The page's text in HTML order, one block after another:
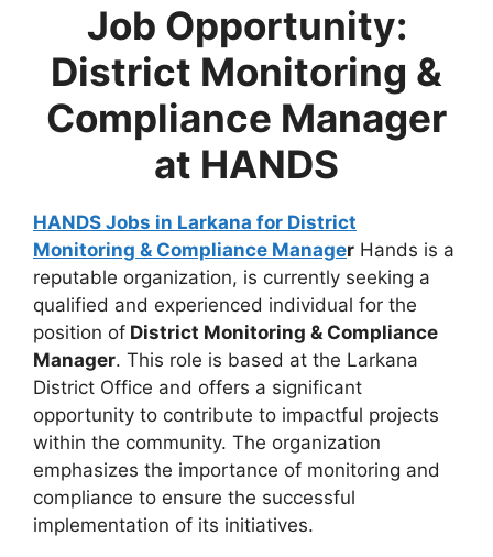
Job Opportunity:
District Monitoring &
Compliance Manager
at HANDS
HANDS Jobs in Larkana for District
Monitoring & Compliance Manager Hands is a
reputable organization, is currently seeking a
qualified and experienced individual for the
position of District Monitoring & Compliance
Manager. This role is based at the Larkana
District Office and offers a significant
opportunity to contribute to impactful projects
within the community. The organization
emphasizes the importance of monitoring and
compliance to ensure the successful
implementation of its initiatives.